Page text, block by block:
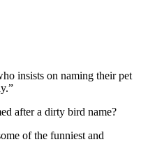
insists on naming their pet
after a dirty bird name?
of the funniest and